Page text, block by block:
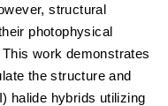
structural
photophysical
work demonstrates
the structure and
halide hybrids utilizing